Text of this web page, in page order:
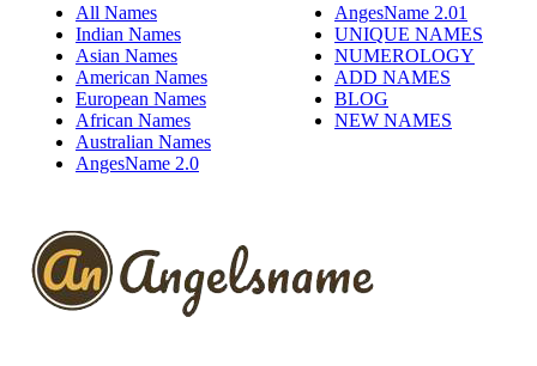
All Names
Indian Names
Asian Names
American Names
European Names
African Names
Australian Names
AngesName 2.0
AngesName 2.01
UNIQUE NAMES
NUMEROLOGY
ADD NAMES
BLOG
NEW NAMES